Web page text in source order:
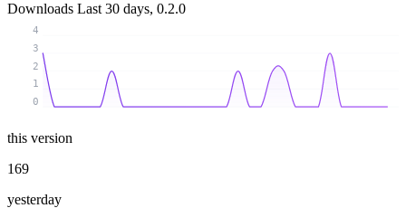
Downloads Last 30 days, 0.2.0
0
1
2
3
4
this version
169
yesterday